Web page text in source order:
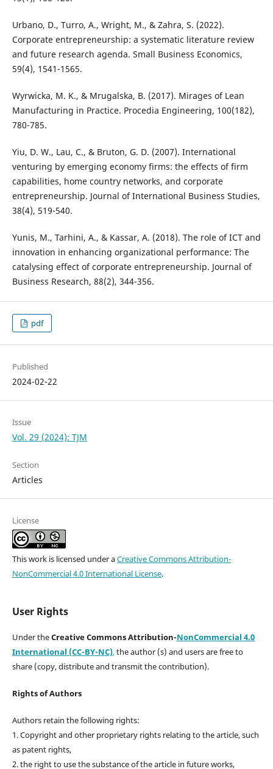
Urbano, D., Turro, A., Wright, M., & Zahra, S. (2022).
Corporate entrepreneurship: a systematic literature review
and future research agenda. Small Business Economics,
Wyrwicka, M. K., & Mrugalska, B. (2017). Mirages of Lean
Manufacturing in Practice. Procedia Engineering, 100(182),
Yiu, D. W., Lau, C., & Bruton, G. D. (2007). International
venturing by emerging economy firms: the effects of firm
capabilities, home country networks, and corporate
entrepreneurship. Journal of International Business Studies,
Yunis, M., Tarhini, A., & Kassar, A. (2018). The role of ICT and
innovation in enhancing organizational performance: The
catalysing effect of corporate entrepreneurship. Journal of
pdf
Published
2024-02-22
Issue
Vol. 29 (2024): TJM
Section
Articles
License
This work is licensed under aCreative Commons Attribution-
NonCommercial 4.0 International License.
User Rights
Under theCreative Commons Attribution-NonCommercial 4.0
International (CC-BY-NC),the author (s) and users are free to
share (copy, distribute and transmit the contribution).
Rights of Authors
Authors retain the following rights:
1. Copyright and other proprietary rights relating to the article, such
as patent rights,
2. the right to use the substance of the article in future works,